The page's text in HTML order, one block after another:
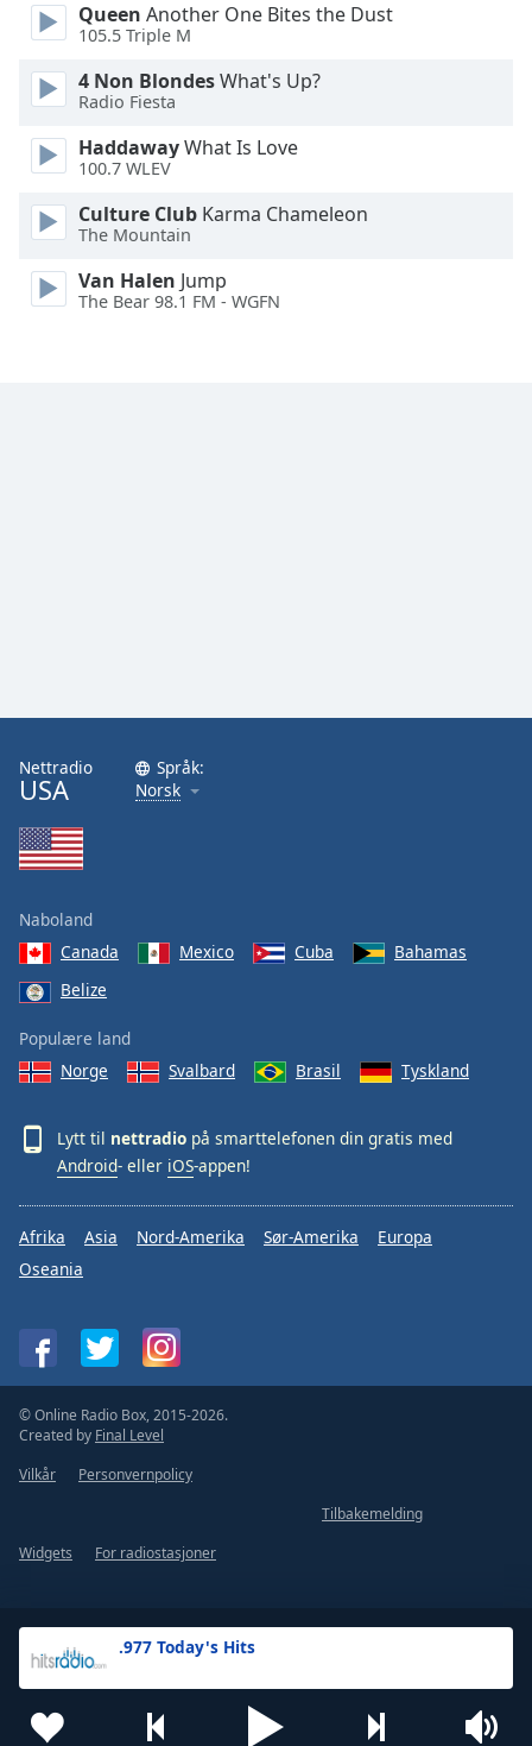
Text
Edge
Style
Font
Reset
Done
.977 Today's Hits
Queen Another One Bites the Dust
105.5 Triple M
4 Non BlondesWhat's Up?
Radio Fiesta
HaddawayWhat Is Love
100.7 WLEV
Culture Club Karma Chameleon
The Mountain
Van Halen Jump
The Bear 98.1 FM - WGFN
Nettradio
USA
Språk:
Norsk
Naboland
Canada
Mexico Cuba
Bahamas
Belize
Populære land
Norge
Svalbard Brasil Tyskland
Lytt til nettradio på smarttelefonen din gratis med
Android- eller iOS-appen!
Afrika Asia Nord-Amerika Sør-Amerika
Europa
Oseania
© Online Radio Box, 2015-2026.
Created by Final Level
Vilkår
Personvernpolicy
Tilbakemelding
Widgets
For radiostasjoner